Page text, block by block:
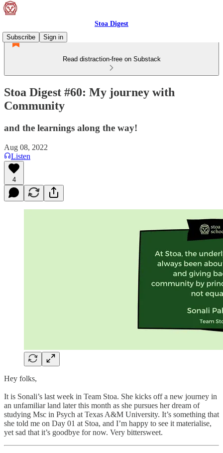
Stoa Digest
Subscribe
Sign in
Read distraction-free on Substack
Stoa Digest #60: My journey with
Community
and the learnings along the way!
Aug 08, 2022
Listen
4
Hey folks,
It is Sonali’s last week in Team Stoa. She kicks off a new journey in
an unfamiliar land later this month as she pursues her dream of
studying Msc in Psych at Texas A&M University. It’s something that
she told me on Day 01 at Stoa, and I’m happy to see it materialise,
yet sad that it’s goodbye for now. Very bittersweet.